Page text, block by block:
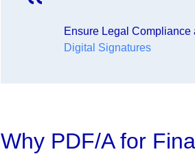
Ensure Legal Compliance
Digital Signatures
Why PDF/A for